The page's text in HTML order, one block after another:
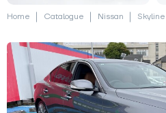
Home Catalogue Nissan Skyline